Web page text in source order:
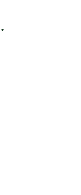
*